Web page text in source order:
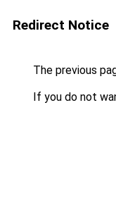
Redirect Notice
The previous
If you do not